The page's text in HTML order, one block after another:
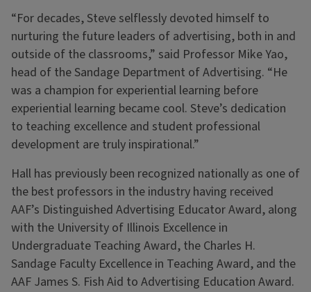
“For decades, Steve selflessly devoted himself to
nurturing the future leaders of advertising, both in and
outside of the classrooms,” said Professor Mike Yao,
head of the Sandage Department of Advertising. “He
was a champion for experiential learning before
experiential learning became cool. Steve’s dedication
to teaching excellence and student professional
development are truly inspirational.”
Hall has previously been recognized nationally as one of
the best professors in the industry having received
AAF’s Distinguished Advertising Educator Award, along
with the University of Illinois Excellence in
Undergraduate Teaching Award, the Charles H.
Sandage Faculty Excellence in Teaching Award, and the
AAF James S. Fish Aid to Advertising Education Award.